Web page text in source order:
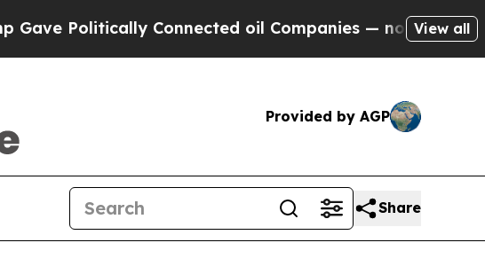
Connected oil Companies — not Taxpayers — the
View all
Provided by AGP
Share